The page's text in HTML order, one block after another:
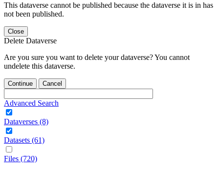
This dataverse cannot be published because the dataverse it is in has
not been published.
Close
Delete Dataverse
Are you sure you want to delete your dataverse? You cannot
undelete this dataverse.
Continue Cancel
Advanced Search
Dataverses (8)
Datasets (61)
Files (720)